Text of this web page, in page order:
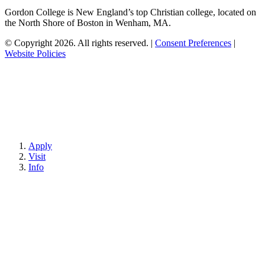
Gordon College is New England’s top Christian college, located on
the North Shore of Boston in Wenham, MA.
© Copyright 2026. All rights reserved. | Consent Preferences |
Website Policies
Apply
Visit
Info